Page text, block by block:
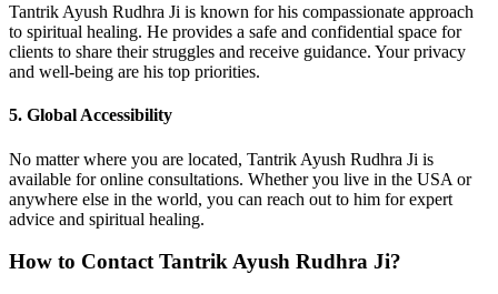
Tantrik Ayush Rudhra Ji is known for his compassionate approach
to spiritual healing. He provides a safe and confidential space for
clients to share their struggles and receive guidance. Your privacy
and well-being are his top priorities.
5. Global Accessibility
No matter where you are located, Tantrik Ayush Rudhra Ji is
available for online consultations. Whether you live in the USA or
anywhere else in the world, you can reach out to him for expert
advice and spiritual healing.
How to Contact Tantrik Ayush Rudhra Ji?